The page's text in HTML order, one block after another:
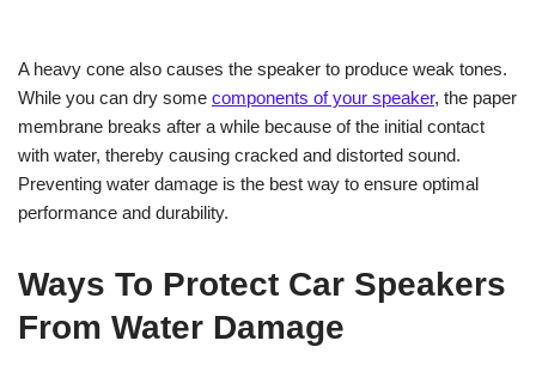
A heavy cone also causes the speaker to produce weak tones.
While you can dry some components of your speaker, the paper
membrane breaks after a while because of the initial contact
with water, thereby causing cracked and distorted sound.
Preventing water damage is the best way to ensure optimal
performance and durability.
Ways To Protect Car Speakers
From Water Damage